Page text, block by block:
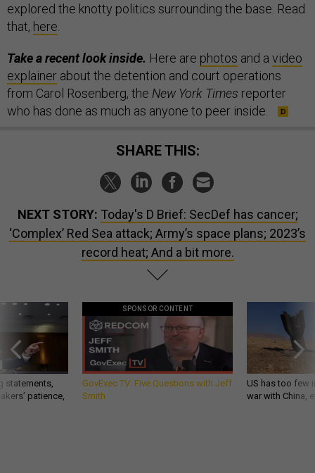
explored the knotty politics surrounding the base. Read
that, here
Take a recent look inside. Here are photos and a video
explainer about the detention and court operations
from Carol Rosenberg, the New York Times reporter
who has done as much as anyone to peer inside.
SHARE THIS:
NEXT STORY: Today's D Brief: SecDef has cancer;
‘Complex’ Red Sea attack; Army’s space plans; 2023’s
record heat; And a bit more.
statements,
patience,
SPONSOR CONTENT
GovExec TV: Five Questions with Jeff
Smith
US has too few
war with China,